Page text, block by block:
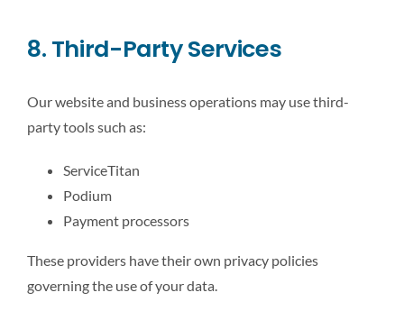
8. Third-Party Services
Our website and business operations may use third-
party tools such as:
ServiceTitan
Podium
Payment processors
These providers have their own privacy policies
governing the use of your data.